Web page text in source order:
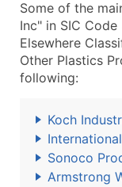
Some of the
Inc" in SIC
Elsewhere
Other Plastics
following:
Koch
Sonoco
Armstrong